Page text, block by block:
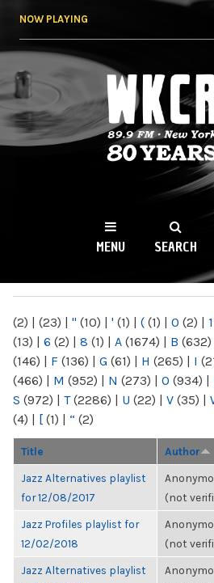
NOW PLAYING
WKCR
NY
MENU SEARCH
(2) | (23) | " (10) | ' (1) | ( (1) | 0 (2) | 1
(13) | 6 (2) | 8 (1) | A (1674) | B (632)
(146) | F (136) | G (61) | H (265) | I
(466) | M (952) | N (273) | O (934) |
S (972) | T(2286) | U (22) | V (35) |
(4) | [ (1) | “ (2)
Title Author
Jazz Alternatives playlist
for 12/08/2017
(not
Jazz Profiles playlist for
12/02/2018
(not
Jazz Alternatives playlist